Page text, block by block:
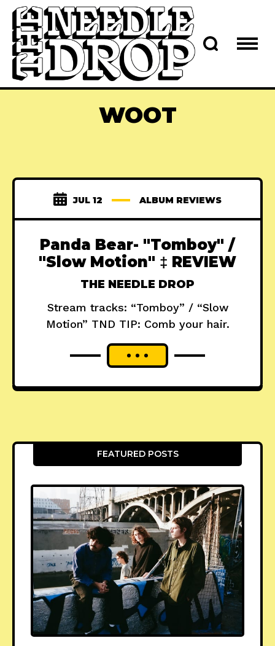
WOOT
JUL 12 ALBUM REVIEWS
Panda Bear- "Tomboy" /
"Slow Motion" ‡ REVIEW
THE NEEDLE DROP
Stream tracks: “Tomboy” / “Slow
Motion” TND TIP: Comb your hair.
FEATURED POSTS